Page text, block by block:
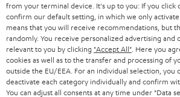
from your terminal device. It's up to you: If you click
confirm our default setting, in which we only activate
means that you will receive recommendations, but
randomly. You receive personalized advertising and
relevant to you by clicking "Accept All" . Here you
cookies as well as to the transfer and processing of
outside the EU/EEA. For an individual selection, you
deactivate each category individually and confirm
You can adjust all consents at any time under "Data